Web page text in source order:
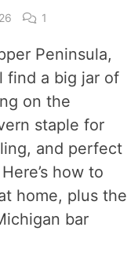
1
Peninsula,
find a big jar of
on the
staple for
and perfect
how to
home, plus the
bar